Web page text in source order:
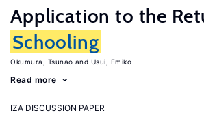
Application to the
Schooling
Okumura, Tsunao Usui, Emiko
Read more
IZA DISCUSSION PAPER